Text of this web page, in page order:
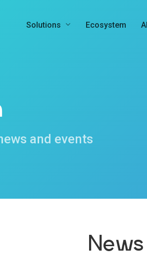
Solutions Ecosystem
and events
News